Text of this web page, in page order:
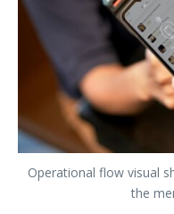
Operational flow visual
the